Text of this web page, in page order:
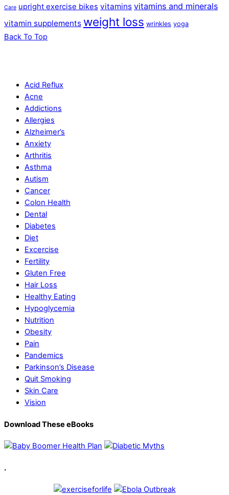
Care upright exercise bikes vitamins vitamins and minerals
vitamin supplements weight loss wrinkles yoga
Back To Top
Acid Reflux
Acne
Addictions
Allergies
Alzheimer’s
Anxiety
Arthritis
Asthma
Autism
Cancer
Colon Health
Dental
Diabetes
Diet
Excercise
Fertility
Gluten Free
Hair Loss
Healthy Eating
Hypoglycemia
Nutrition
Obesity
Pain
Pandemics
Parkinson’s Disease
Quit Smoking
Skin Care
Vision
Download These eBooks
.